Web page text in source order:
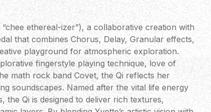
ethereal-izer”), a collaborative creation with
that combines Chorus, Delay, Granular effects,
playground for atmospheric exploration.
fingerstyle playing technique, love of
math rock band Covet, the Qi reflects her
soundscapes. Named after the vital life energy
the Qi is designed to deliver rich textures,